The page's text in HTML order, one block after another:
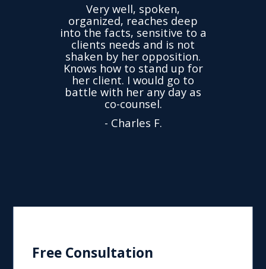
Very well, spoken,
organized, reaches deep
into the facts, sensitive to a
clients needs and is not
shaken by her opposition.
Knows how to stand up for
her client. I would go to
battle with her any day as
co-counsel.
- Charles F.
Free Consultation